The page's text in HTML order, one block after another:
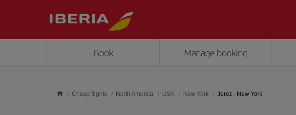
Book Manage booking
Cheap flights North America USA New York Jerez - New York